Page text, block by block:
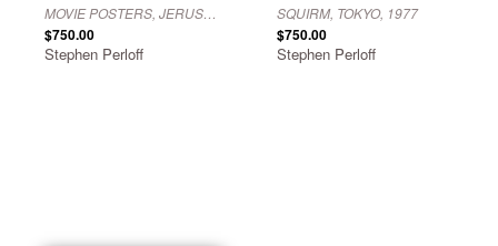
MOVIE POSTERS, JERUSALEM, 1966
$750.00
Stephen Perloff
SQUIRM, TOKYO, 1977
$750.00
Stephen Perloff